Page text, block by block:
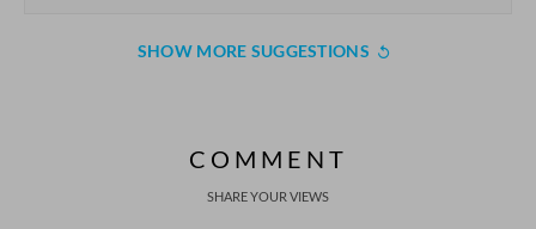
SHOW MORE SUGGESTIONS
COMMENT
SHARE YOUR VIEWS